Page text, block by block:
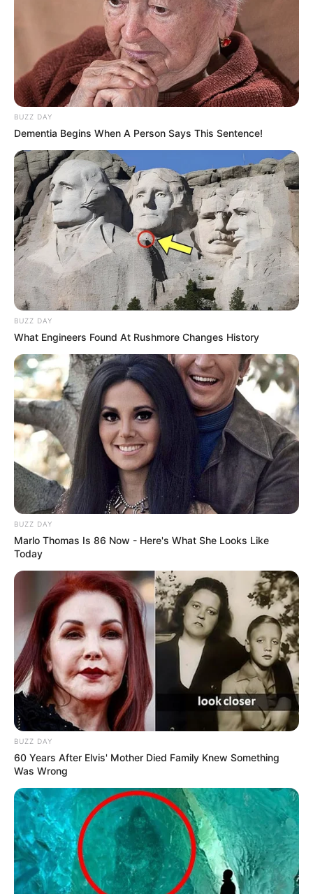
BUZZ DAY
Dementia Begins When A Person Says This Sentence!
BUZZ DAY
What Engineers Found At Rushmore Changes History
BUZZ DAY
Marlo Thomas Is 86 Now - Here's What She Looks Like
Today
BUZZ DAY
60 Years After Elvis' Mother Died Family Knew Something
Was Wrong